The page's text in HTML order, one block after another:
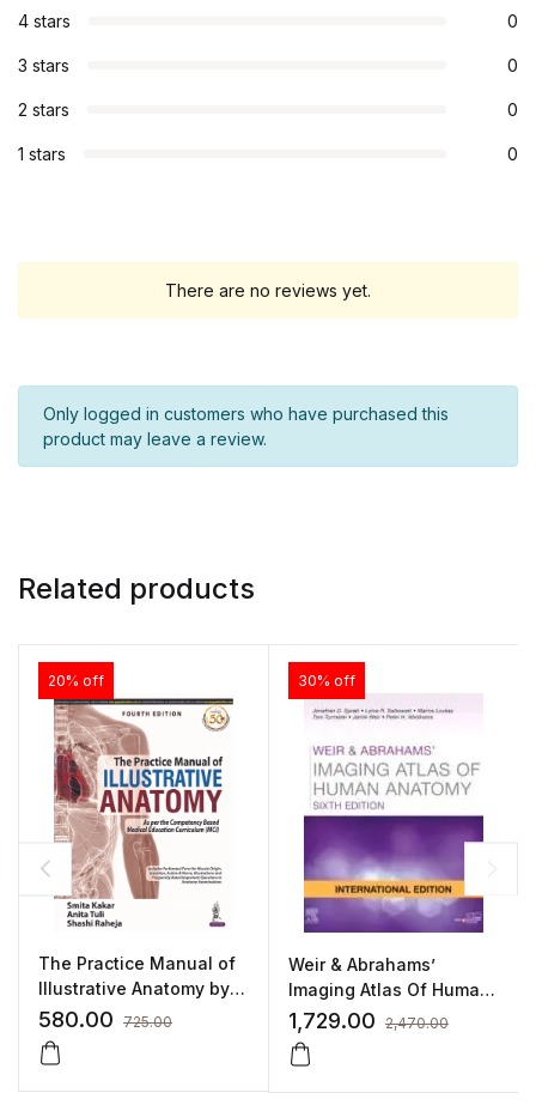
4 stars 0
3 stars 0
2 stars 0
1 stars 0
There are no reviews yet.
Only logged in customers who have purchased this
product may leave a review.
Related products
20% off
The Practice Manual of
Illustrative Anatomy by
Smita Kakar
580.00 725.00
30% off
Weir & Abrahams’
Imaging Atlas Of Human
Anatomy
1,729.00 2,470.00